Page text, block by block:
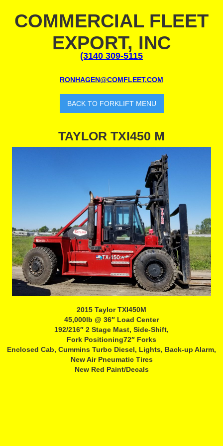
COMMERCIAL FLEET
EXPORT, INC
(3140 309-5115
RONHAGEN@COMFLEET.COM
BACK TO FORKLIFT MENU
TAYLOR TXI450 M
2015 Taylor TXI450M
45,000lb @ 36″ Load Center
192/216″ 2 Stage Mast, Side-Shift,
Fork Positioning72″ Forks
Enclosed Cab, Cummins Turbo Diesel, Lights, Back-up Alarm,
New Air Pneumatic Tires
New Red Paint/Decals